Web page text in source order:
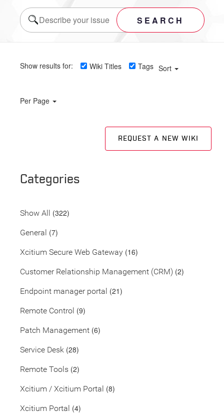
SEARCH
Show results for: Wiki Titles Tags Sort
Per Page
REQUEST A NEW WIKI
Categories
Show All (322)
General (7)
Xcitium Secure Web Gateway (16)
Customer Relationship Management (CRM) (2)
Endpoint manager portal (21)
Remote Control (9)
Patch Management (6)
Service Desk (28)
Remote Tools (2)
Xcitium / Xcitium Portal (8)
Xcitium Portal (4)